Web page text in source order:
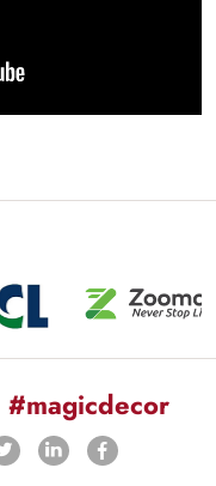
#magicdecor